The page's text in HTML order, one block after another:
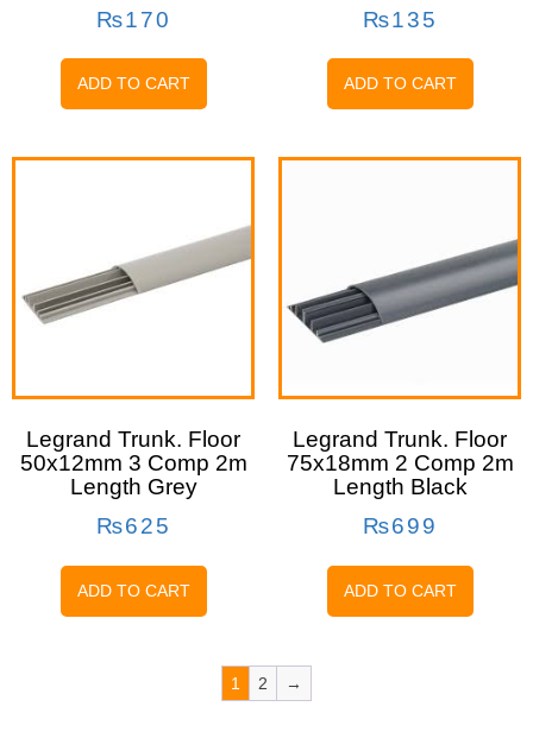
₨170
ADD TO CART
₨135
ADD TO CART
Legrand Trunk. Floor
50x12mm 3 Comp 2m
Length Grey
₨625
ADD TO CART
Legrand Trunk. Floor
75x18mm 2 Comp 2m
Length Black
₨699
ADD TO CART
1 2 →